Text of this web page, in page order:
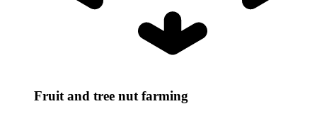
Fruit and tree nut farming